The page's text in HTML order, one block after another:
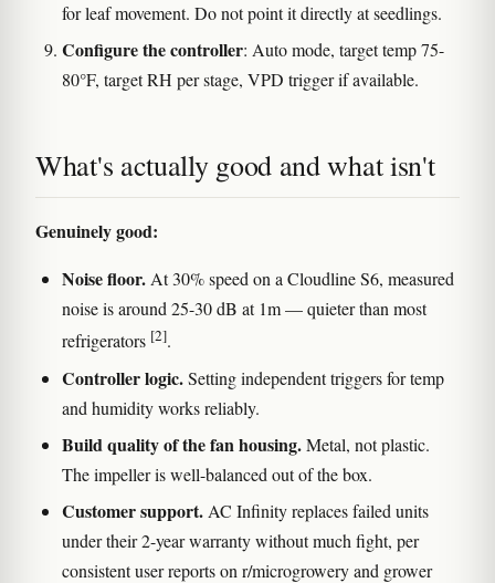
for leaf movement. Do not point it directly at seedlings.
Configure the controller: Auto mode, target temp 75-
80°F, target RH per stage, VPD trigger if available.
What's actually good and what isn't
Genuinely good:
Noise floor.At 30% speed on a Cloudline S6, measured
noise is around 25-30 dB at 1m — quieter than most
refrigerators [2].
Controller logic.Setting independent triggers for temp
and humidity works reliably.
Build quality of the fan housing.Metal, not plastic.
The impeller is well-balanced out of the box.
Customer support. AC Infinity replaces failed units
under their 2-year warranty without much fight, per
consistent user reports on r/microgrowery and grower